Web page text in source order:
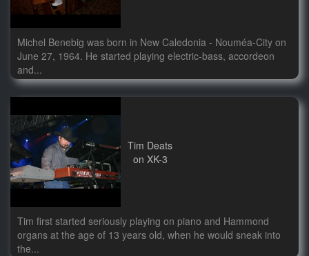
Michel Benebig was born in New Caledonia - Nouméa-City on
June 27, 1964. He started playing electric-bass, accordeon
and...
Tim Deats
on XK-3
Tim first started seriously playing on piano and Hammond
organs at the age of 13 years old, when he would sneak into
the...